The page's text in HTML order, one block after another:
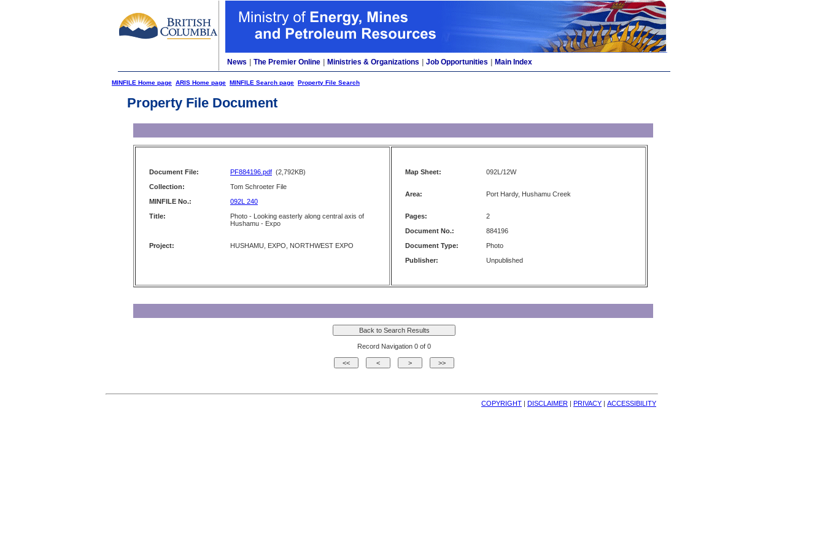
News The Premier Online Ministries & Organizations Job Opportunities Main Index
MINFILE Home page ARIS Home page MINFILE Search page Property File Search
Property File Document
Document File: PF884196.pdf (2,792KB)
Collection:
Tom Schroeter File
MINFILE No.:
092L 240
Title:
Photo - Looking easterly along central axis of
Hushamu - Expo
Project: HUSHAMU, EXPO, NORTHWEST EXPO
Map Sheet: 092L/12W
Area: Port Hardy, Hushamu Creek
Pages:
2
Document No.:
884196
Document Type:
Photo
Publisher:
Unpublished
Record Navigation 0 of 0
COPYRIGHT | DISCLAIMER | PRIVACY | ACCESSIBILITY